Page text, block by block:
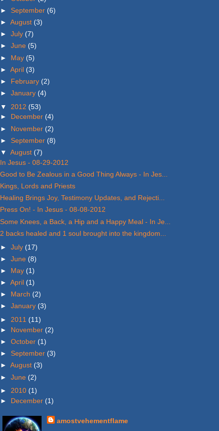
► September (6)
► August (3)
► July (7)
► June (5)
► May (5)
► April (3)
► February (2)
► January (4)
▼ 2012 (53)
► December (4)
► November (2)
► September (8)
▼ August (7)
In Jesus - 08-29-2012
Good to Be Zealous in a Good Thing Always - In Jes...
Kings, Lords and Priests
Healing Brings Joy, Testimony Updates, and Rejecti...
Press On! - In Jesus - 08-08-2012
Some Knees, a Back, a Hip and a Happy Meal - In Je...
2 backs healed and 1 soul brought into the kingdom...
► July (17)
► June (8)
► May (1)
► April (1)
► March (2)
► January (3)
► 2011 (11)
► November (2)
► October (1)
► September (3)
► August (3)
► June (2)
► 2010 (1)
► December (1)
amostvehementflame